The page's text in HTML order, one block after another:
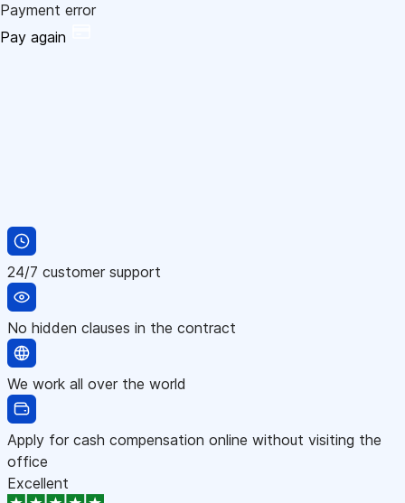
Payment error
Pay again
24/7 customer support
No hidden clauses in the contract
We work all over the world
Apply for cash compensation online without visiting the
office
Excellent